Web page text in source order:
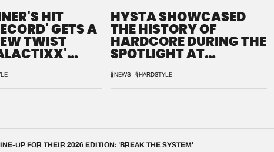
HIT
GETS A
TWIST
HYSTA SHOWCASED
THE HISTORY OF
HARDCORE DURING THE
SPOTLIGHT AT
#NEWS #HARDSTYLE
UP FOR THEIR 2026 EDITION: 'BREAK THE SYSTEM'